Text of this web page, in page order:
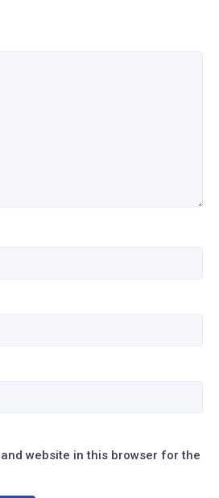
website in this browser for the